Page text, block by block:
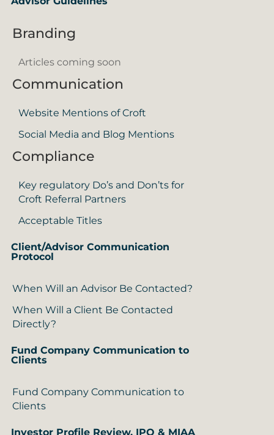
Branding
Articles coming soon
Communication
Website Mentions of Croft
Social Media and Blog Mentions
Compliance
Key regulatory Do’s and Don’ts for
Croft Referral Partners
Acceptable Titles
Client/Advisor Communication
Protocol
When Will an Advisor Be Contacted?
When Will a Client Be Contacted
Directly?
Fund Company Communication to
Clients
Fund Company Communication to
Clients
Investor Profile Review, IPQ & MIAA